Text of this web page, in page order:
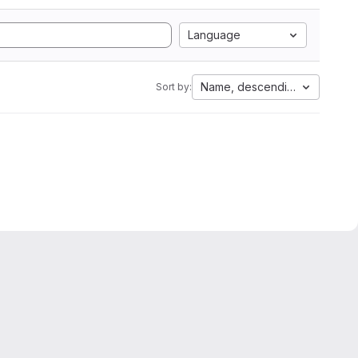
Language
Sort by: Name, descending